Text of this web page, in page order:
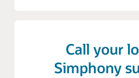
Call your
Simphony